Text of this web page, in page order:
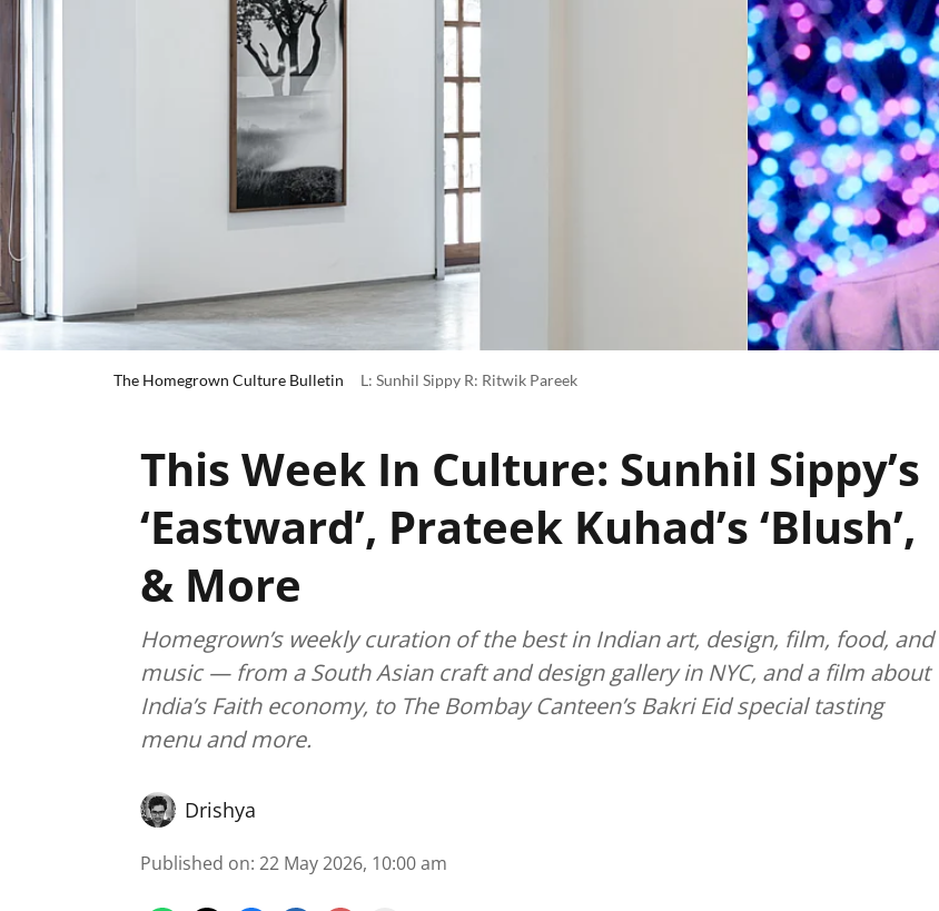
The Homegrown Culture Bulletin L: Sunhil Sippy R: Ritwik Pareek
This Week In Culture: Sunhil Sippy’s
‘Eastward’, Prateek Kuhad’s ‘Blush’,
& More
Homegrown’s weekly curation of the best in Indian art, design, film, food, and
music — from a South Asian craft and design gallery in NYC, and a film about
India’s Faith economy, to The Bombay Canteen’s Bakri Eid special tasting
menu and more.
Drishya
Published on: 22 May 2026, 10:00 am